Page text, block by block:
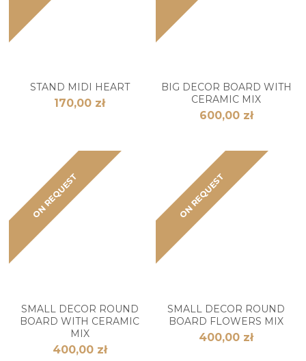
STAND MIDI HEART
170,00 zł
BIG DECOR BOARD WITH
CERAMIC MIX
600,00 zł
ON REQUEST
SMALL DECOR ROUND
BOARD WITH CERAMIC
MIX
400,00 zł
ON REQUEST
SMALL DECOR ROUND
BOARD FLOWERS MIX
400,00 zł